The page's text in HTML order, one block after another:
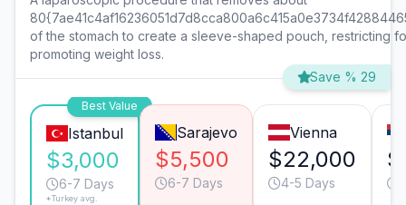
of the stomach to create a sleeve-shaped pouch, restricting
promoting weight loss.
Save % 29
Best Value
Istanbul
$3,000
6-7 Days
*Turkey avg.
Sarajevo
$5,500
6-7 Days
Vienna
$22,000
4-5 Days